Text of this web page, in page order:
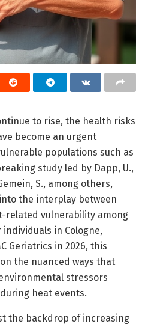
to rise, the health risks
become an urgent
populations such as
study led by Dapp, U.,
S., among others,
the interplay between
related vulnerability among
in Cologne,
Geriatrics in 2026, this
the nuanced ways that
stressors
heat events.
the backdrop of increasing